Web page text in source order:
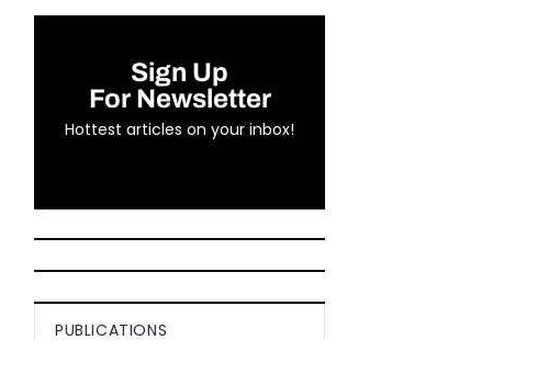
Sign Up
For Newsletter
Hottest articles on your inbox!
PUBLICATIONS